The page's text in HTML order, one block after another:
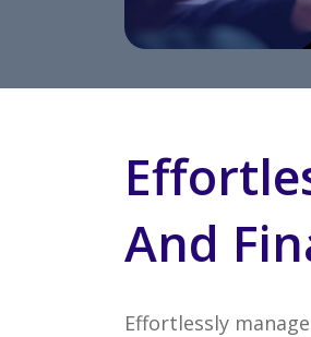
And
Effortlessly